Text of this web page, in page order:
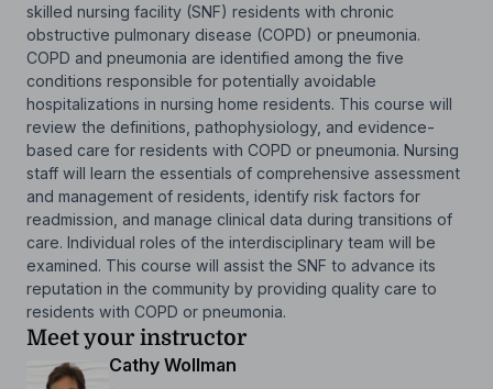
skilled nursing facility (SNF) residents with chronic
obstructive pulmonary disease (COPD) or pneumonia.
COPD and pneumonia are identified among the five
conditions responsible for potentially avoidable
hospitalizations in nursing home residents. This course will
review the definitions, pathophysiology, and evidence-
based care for residents with COPD or pneumonia. Nursing
staff will learn the essentials of comprehensive assessment
and management of residents, identify risk factors for
readmission, and manage clinical data during transitions of
care. Individual roles of the interdisciplinary team will be
examined. This course will assist the SNF to advance its
reputation in the community by providing quality care to
residents with COPD or pneumonia.
Meet your instructor
Cathy Wollman